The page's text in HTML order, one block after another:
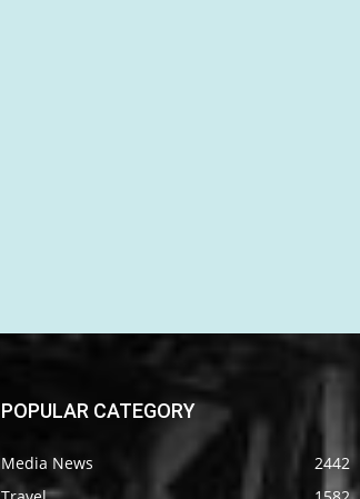
POPULAR CATEGORY
Media News
2442